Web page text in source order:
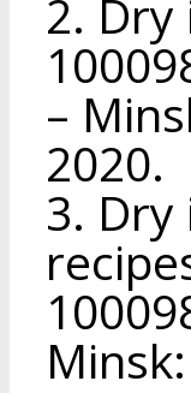
2.
–
2020.
3.